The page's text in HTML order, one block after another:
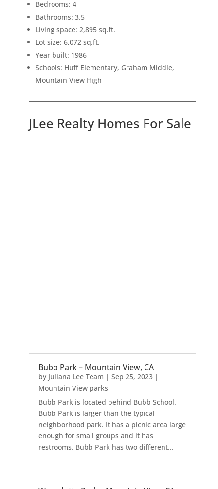
Bedrooms: 4
Bathrooms: 3.5
Living space: 2,895 sq.ft.
Lot size: 6,072 sq.ft.
Year built: 1986
Schools: Huff Elementary, Graham Middle,
Mountain View High
JLee Realty Homes For Sale
Bubb Park – Mountain View, CA
by Juliana Lee Team | Sep 25, 2023|
Mountain View parks
Bubb Park is located behind Bubb School.
Bubb Park is larger than the typical
neighborhood park. It has a picnic area large
enough for small groups and it has
restrooms. Bubb Park has two different...